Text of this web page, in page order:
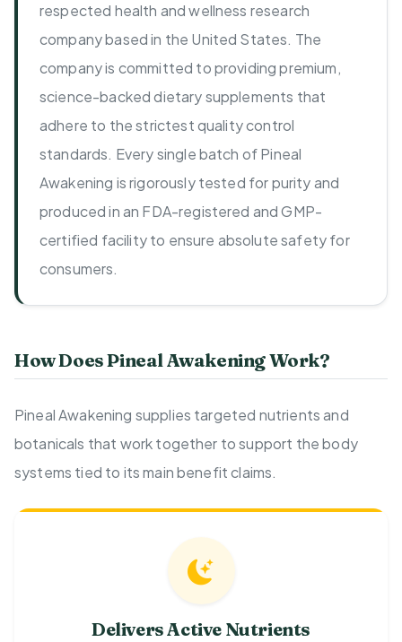
respected health and wellness research
company based in the United States. The
company is committed to providing premium,
science-backed dietary supplements that
adhere to the strictest quality control
standards. Every single batch of Pineal
Awakening is rigorously tested for purity and
produced in an FDA-registered and GMP-
certified facility to ensure absolute safety for
consumers.
How Does Pineal Awakening Work?
Pineal Awakening supplies targeted nutrients and
botanicals that work together to support the body
systems tied to its main benefit claims.
Delivers Active Nutrients